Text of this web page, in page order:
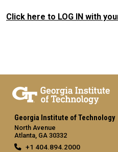
Click here to LOG IN with
Georgia Institute of Technology
North Avenue
Atlanta, GA 30332
+1 404.894.2000